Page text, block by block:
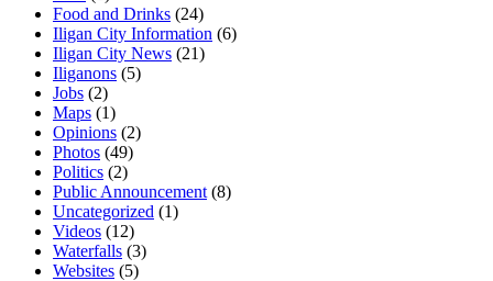
Food and Drinks (24)
Iligan City Information (6)
Iligan City News (21)
Iliganons (5)
Jobs (2)
Maps (1)
Opinions (2)
Photos (49)
Politics (2)
Public Announcement (8)
Uncategorized (1)
Videos (12)
Waterfalls (3)
Websites (5)